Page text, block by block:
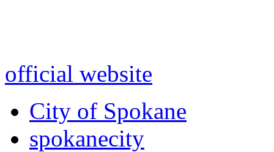
official website
City of Spokane
spokanecity